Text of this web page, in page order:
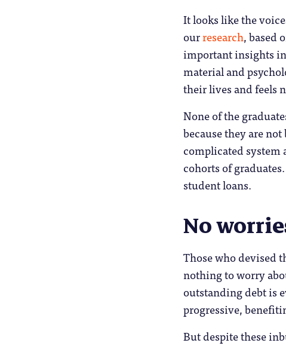
It looks like the
ourresearch, based
important insights
material and
their lives and feels
None of the
because they are
complicated
cohorts of
student loans.
No
Those who devised
nothing to worry
outstanding debt is
progressive,
But despite these